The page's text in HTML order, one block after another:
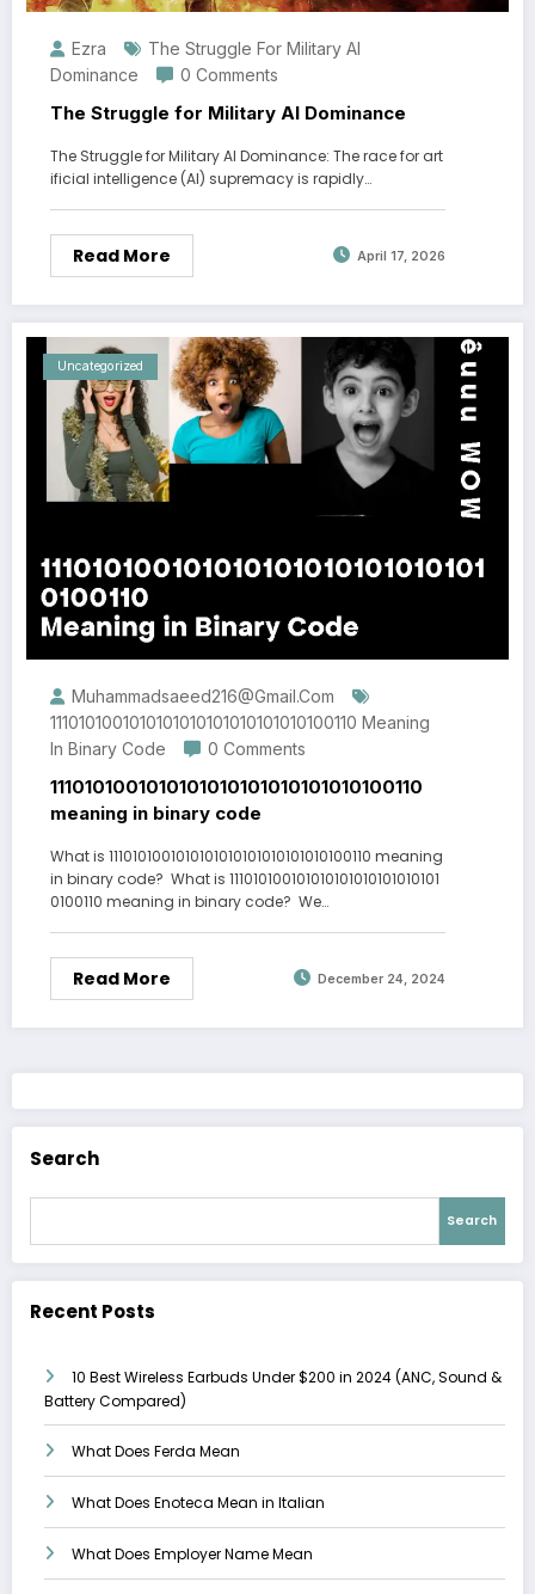
Ezra
The Struggle For Military AI
Dominance
0 Comments
The Struggle for Military AI Dominance
The Struggle for Military AI Dominance: The race for art
ificial intelligence (AI) supremacy is rapidly…
Read More April 17, 2026
Uncategorized
Muhammadsaeed216@gmail.com
1110101001010101010101010101010100110 Meaning
In Binary Code
0 Comments
1110101001010101010101010101010100110
meaning in binary code
What is 1110101001010101010101010101010100110 meaning
in binary code? What is 111010100101010101010101010101
0100110 meaning in binary code? We…
Read More December 24, 2024
Search
Search
Recent Posts
10 Best Wireless Earbuds Under $200 in 2024 (ANC, Sound &
Battery Compared)
What Does Ferda Mean
What Does Enoteca Mean in Italian
What Does Employer Name Mean